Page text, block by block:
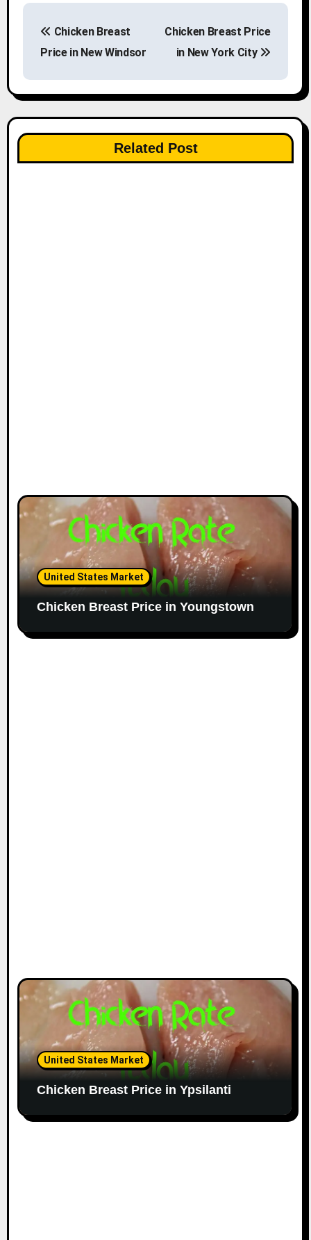
s
t
n
a
Chicken Breast
Price in New Windsor
Chicken Breast Price
in New York City
Related Post
United States Market
Chicken Breast Price in Youngstown
United States Market
Chicken Breast Price in Ypsilanti